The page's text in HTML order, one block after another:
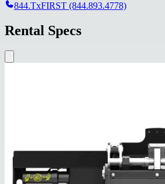
844.TxFIRST (844.893.4778)
Rental Specs